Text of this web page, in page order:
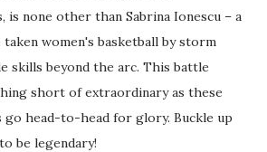
is none other than Sabrina Ionescu – a
women's basketball by storm
skills beyond the arc. This battle
short of extraordinary as these
head-to-head for glory. Buckle up
be legendary!